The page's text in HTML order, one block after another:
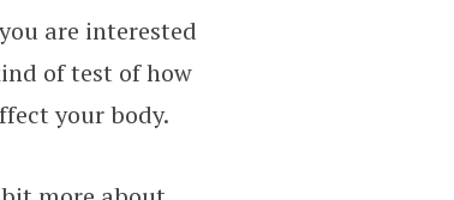
are interested
of test of how
your body.